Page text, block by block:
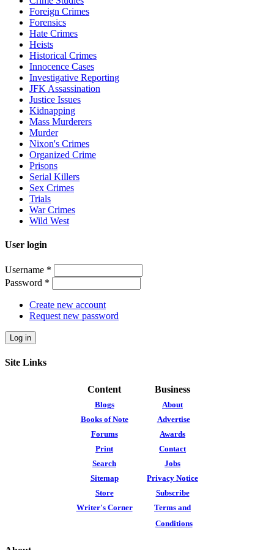
Foreign Crimes
Forensics
Hate Crimes
Heists
Historical Crimes
Innocence Cases
Investigative Reporting
JFK Assassination
Justice Issues
Kidnapping
Mass Murderers
Murder
Nixon's Crimes
Organized Crime
Prisons
Serial Killers
Sex Crimes
Trials
War Crimes
Wild West
User login
Username *
Password *
Create new account
Request new password
Site Links
Content Business
Blogs
About
Books of Note
Advertise
Forums
Awards
Print
Contact
Search
Jobs
Sitemap
Privacy Notice
Store
Subscribe
Writer's Corner
Terms and
Conditions